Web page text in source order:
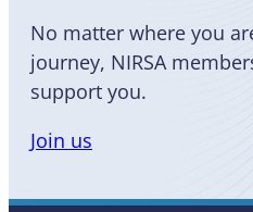
No matter where you
journey, NIRSA
support you.
Join us